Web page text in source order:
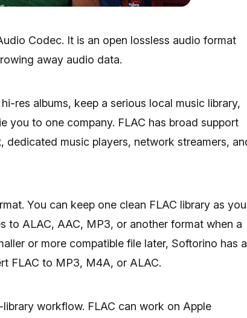
Codec. It is an open lossless audio format
away audio data.
res albums, keep a serious local music library,
you to one company. FLAC has broad support
dedicated music players, network streamers,
You can keep one clean FLAC library as
to ALAC, AAC, MP3, or another format when a
or more compatible file later, Softorino has a
FLAC to MP3, M4A, or ALAC.
library workflow. FLAC can work on Apple